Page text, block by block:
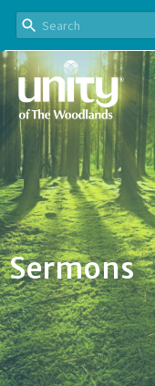
Sermons